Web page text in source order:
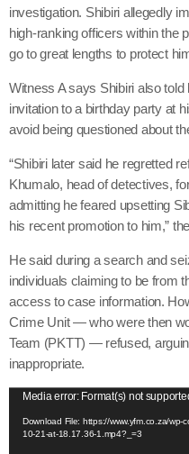
investigation. Shibiri allegedly
high-ranking officers within the
go to great lengths to protect
Witness A says Shibiri also told
invitation to a birthday party at
avoid being questioned about
“Shibiri later said he regretted
Khumalo, head of detectives,
admitting he feared upsetting
his recent promotion to him,”
He said during a search and
individuals claiming to be from
access to case information.
Crime Unit — who were then
Team (PKTT) — refused,
inappropriate.
Media error: Format(s) not
Download File: https://www.yfm.co.za/
10-21-at-18.17.36-1.mp4?_=3